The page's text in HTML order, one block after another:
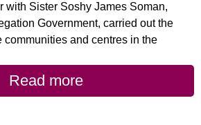
with Sister Soshy James Soman,
Government, carried out the
communities and centres in the
Read more